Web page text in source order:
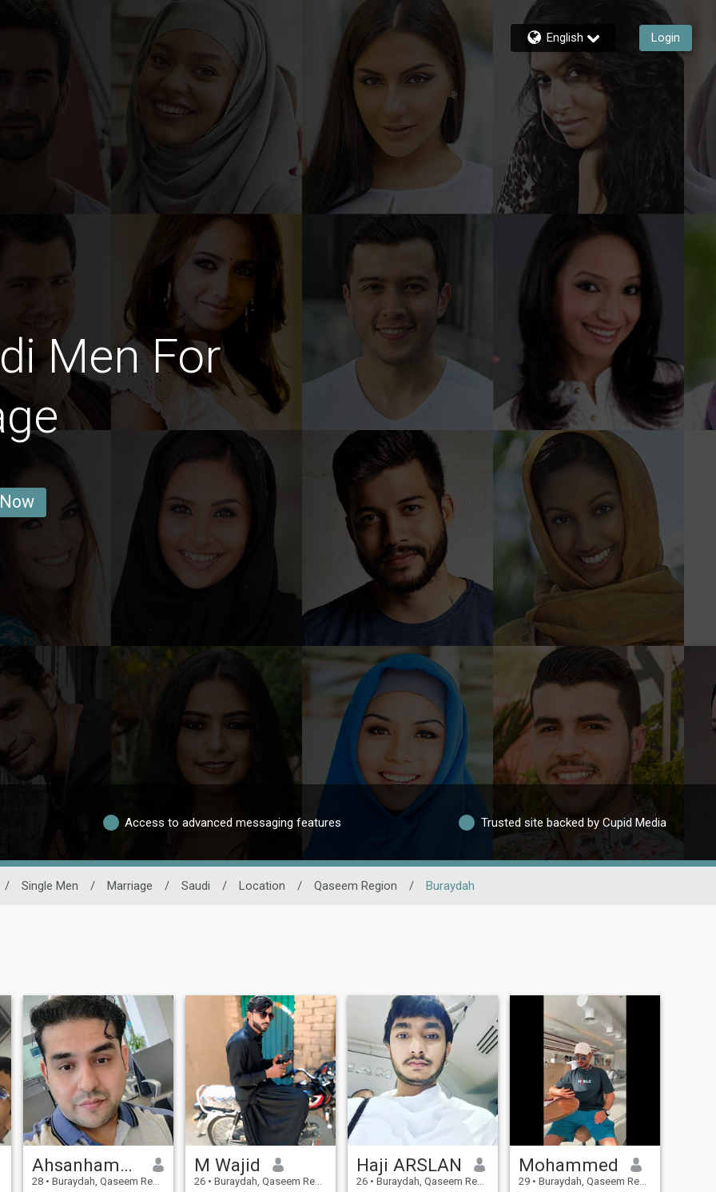
English Login
Men For
Access to advanced messaging features Trusted site backed by Cupid Media
/ Single Men / Marriage / Saudi / Location / Qaseem Region / Buraydah
Ahsanhameed
28 • Buraydah, Qaseem Region, Saudi Arabia
M Wajid
26 • Buraydah, Qaseem Region, Saudi Arabia
Haji ARSLAN
26 • Buraydah, Qaseem Region, Saudi Arabia
Mohammed
29 • Buraydah, Qaseem Region, Saudi Arabia